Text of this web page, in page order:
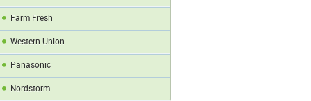
Farm Fresh
Western Union
Panasonic
Nordstorm